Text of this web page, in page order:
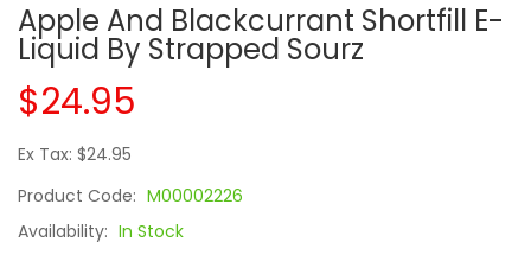
Apple And Blackcurrant Shortfill E-
Liquid By Strapped Sourz
$24.95
Ex Tax: $24.95
Product Code: M00002226
Availability: In Stock